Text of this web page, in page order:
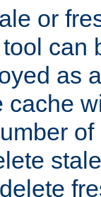
or
tool can
as
cache